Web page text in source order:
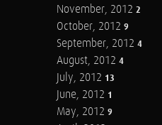
November, 2012 2
October, 2012 9
September, 2012 4
August, 2012 4
July, 2012 13
June, 2012 1
May, 2012 9